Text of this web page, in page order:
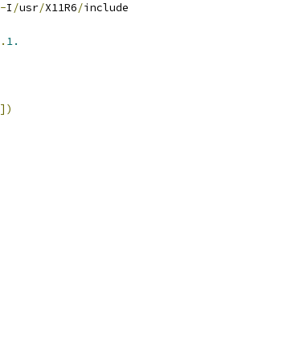
-I /usr/X11R6/include
. 1.
])